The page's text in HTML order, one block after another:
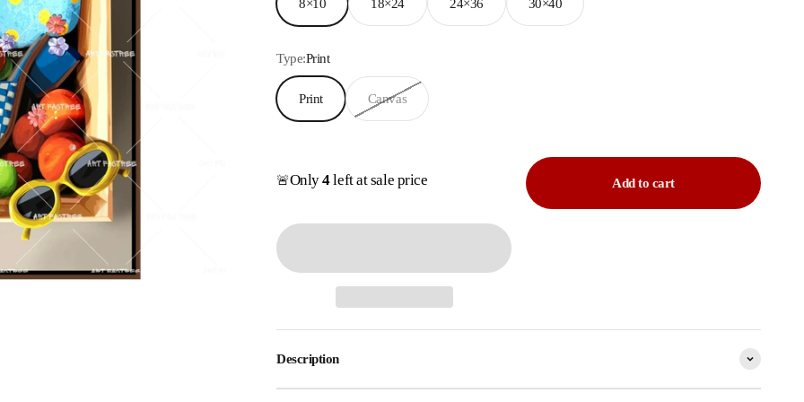
8×10 18×24 24×36 30×40
Type:Print
Print Canvas
🚨Only4left at sale price Add to cart
Description